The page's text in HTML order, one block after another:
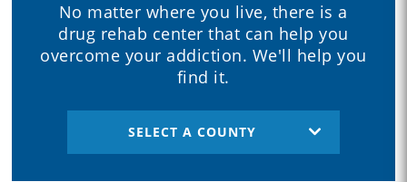
No matter where you live, there is a
drug rehab center that can help you
overcome your addiction. We'll help you
find it.
SELECT A COUNTY